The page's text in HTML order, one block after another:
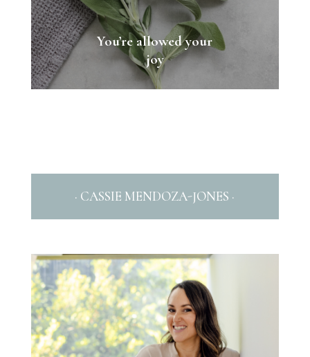
You’re allowed your
joy
· CASSIE MENDOZA-JONES ·